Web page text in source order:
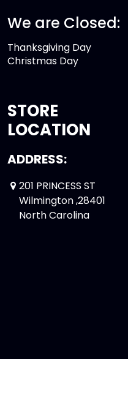
We are Closed:
Thanksgiving Day
Christmas Day
STORE
LOCATION
ADDRESS:
201 PRINCESS ST
Wilmington ,28401
North Carolina